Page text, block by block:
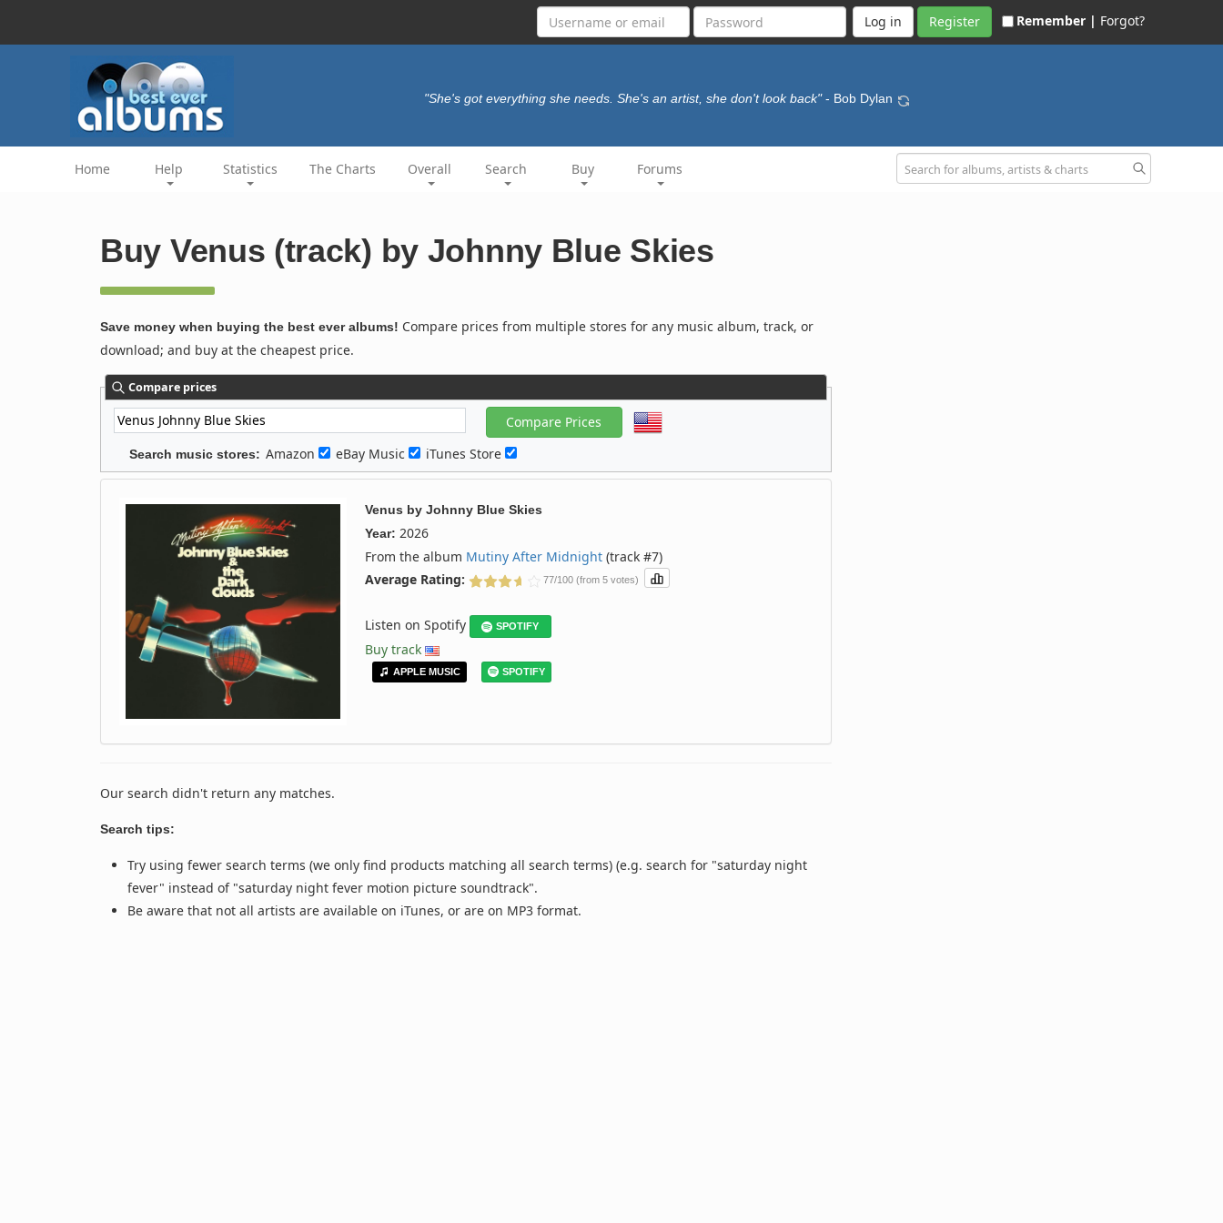
Register Remember | Forgot?
"She's got everything she needs. She's an artist, she don't look back" - Bob Dylan
Home Help Statistics The Charts Overall Search Buy Forums
Buy Venus (track) by Johnny Blue Skies
Save money when buying the best ever albums! Compare prices from multiple stores for any music album, track, or
download; and buy at the cheapest price.
Compare prices
Search music stores: Amazon eBay Music iTunes Store
Venus byJohnny Blue Skies
Year: 2026
From the album Mutiny After Midnight (track #7)
Average Rating:
77/100 (from 5 votes)
Listen on Spotify SPOTIFY
Buy track
APPLE MUSIC SPOTIFY
Our search didn't return any matches.
Search tips:
Try using fewer search terms (we only find products matching all search terms) (e.g. search for "saturday night
fever" instead of "saturday night fever motion picture soundtrack".
Be aware that not all artists are available on iTunes, or are on MP3 format.